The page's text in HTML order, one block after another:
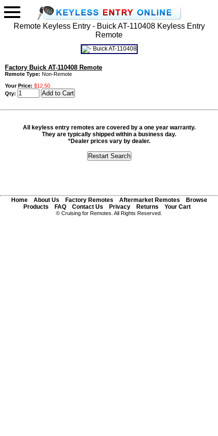
Remote Keyless Entry - Buick AT-110408 Keyless Entry
Remote
Factory Buick AT-110408 Remote
Remote Type: Non-Remote
Your Price: $12.50
Qty:
All keyless entry remotes are covered by a one year warranty.
They are typically shipped within a business day.
*Dealer prices vary by dealer.
Home About Us Factory Remotes Aftermarket Remotes
Browse
Products
FAQ Contact Us Privacy Returns Your Cart
© Cruising for Remotes. All Rights Reserved.